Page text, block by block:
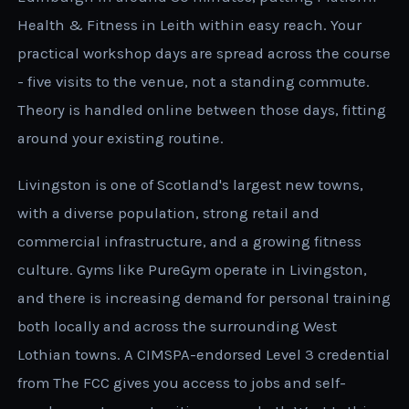
Health & Fitness in Leith within easy reach. Your
practical workshop days are spread across the course
- five visits to the venue, not a standing commute.
Theory is handled online between those days, fitting
around your existing routine.
Livingston is one of Scotland's largest new towns,
with a diverse population, strong retail and
commercial infrastructure, and a growing fitness
culture. Gyms like PureGym operate in Livingston,
and there is increasing demand for personal training
both locally and across the surrounding West
Lothian towns. A CIMSPA-endorsed Level 3 credential
from The FCC gives you access to jobs and self-